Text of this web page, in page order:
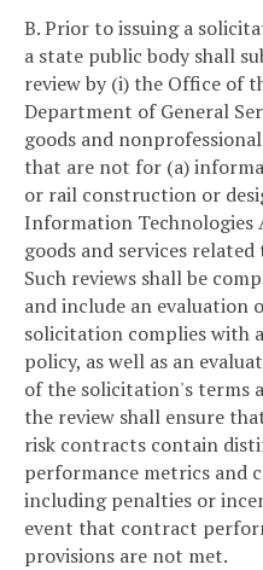
B. Prior to issuing a
a state public body shall
review by (i) the Office of
Department of General
goods and
that are not for (a)
or rail construction or
Information
goods and services
Such reviews shall be
and include an evaluation
solicitation complies with
policy, as well as an
of the solicitation's terms
the review shall ensure
risk contracts contain
performance metrics and
including penalties or
event that contract
provisions are not met.